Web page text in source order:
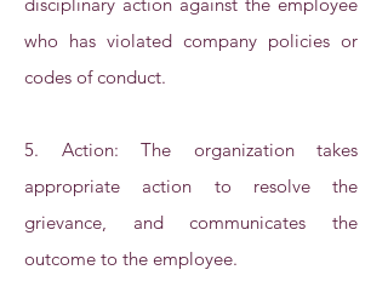
who has violated company policies or
codes of conduct.
5. Action: The organization takes
appropriate action to resolve the
grievance, and communicates the
outcome to the employee.